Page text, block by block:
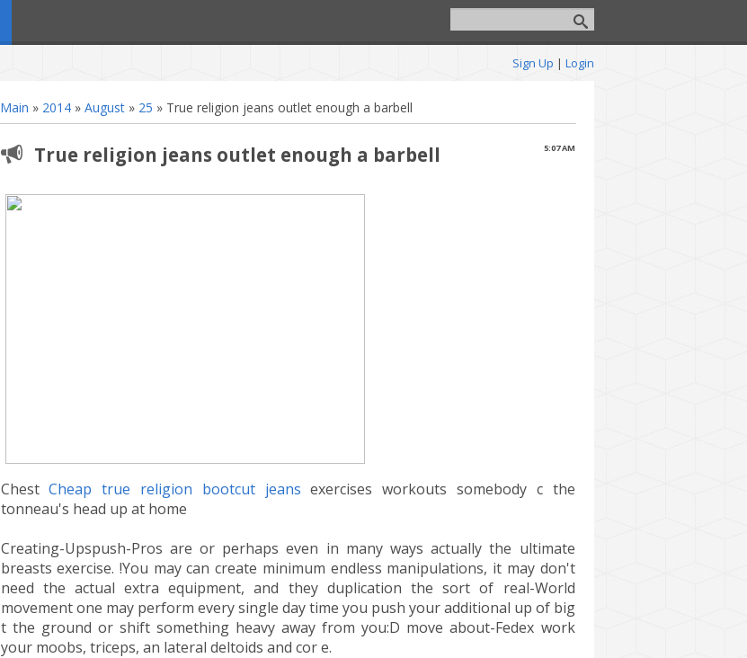
Sign Up | Login
Main » 2014 » August » 25 » True religion jeans outlet enough a barbell
5:07 AM
True religion jeans outlet enough a barbell
ChestCheap true religion bootcut jeans exercises workouts somebody c the
tonneau's head up at home
Creating-Upspush-Pros are or perhaps even in many ways actually the ultimate
breasts exercise. !You may can create minimum endless manipulations, it may don't
need the actual extra equipment, and they duplication the sort of real-World
movement one may perform every single day time you push your additional up of big
t the ground or shift something heavy away from you:D move about-Fedex work
your moobs, triceps, an lateral deltoids and cor e.